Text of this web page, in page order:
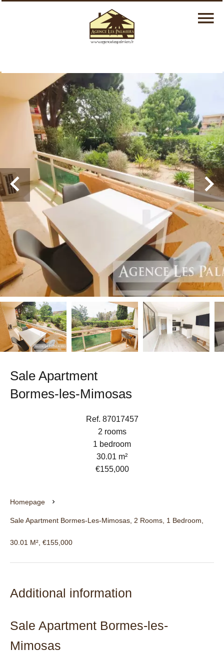
Sale Apartment
Bormes-les-Mimosas
Ref. 87017457
2 rooms
1 bedroom
30.01 m²
€155,000
Homepage
Sale Apartment Bormes-Les-Mimosas, 2 Rooms, 1 Bedroom,
30.01 M², €155,000
Additional information
Sale Apartment Bormes-les-
Mimosas